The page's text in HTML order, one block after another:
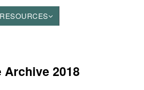
RESOURCES
2018